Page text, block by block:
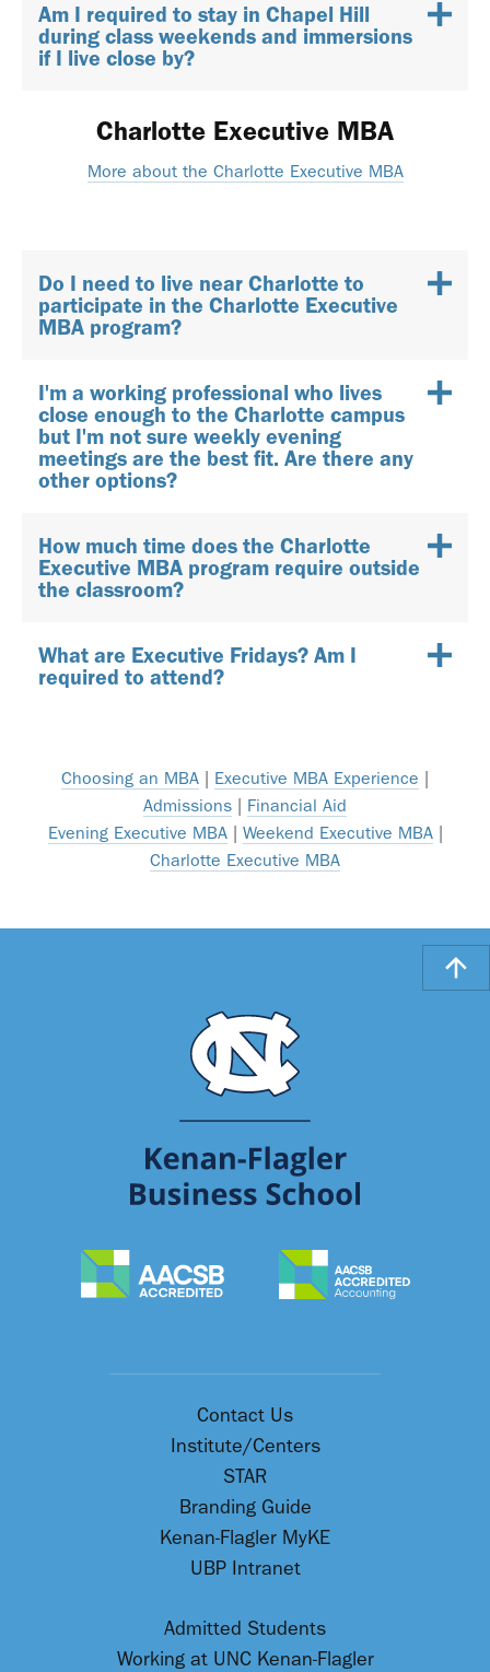
Am I required to stay in Chapel Hill
during class weekends and immersions
if I live close by?
Charlotte Executive MBA
More about the Charlotte Executive MBA
Do I need to live near Charlotte to
participate in the Charlotte Executive
MBA program?
I'm a working professional who lives
close enough to the Charlotte campus
but I'm not sure weekly evening
meetings are the best fit. Are there any
other options?
How much time does the Charlotte
Executive MBA program require outside
the classroom?
What are Executive Fridays? Am I
required to attend?
Choosing an MBA | Executive MBA Experience |
Admissions | Financial Aid
Evening Executive MBA| Weekend Executive MBA|
Charlotte Executive MBA
Contact Us
Institute/Centers
STAR
Branding Guide
Kenan-Flagler MyKE
UBP Intranet
Admitted Students
Working at UNC Kenan-Flagler